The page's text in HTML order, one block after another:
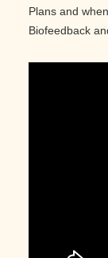
Plans and
Biofeedback